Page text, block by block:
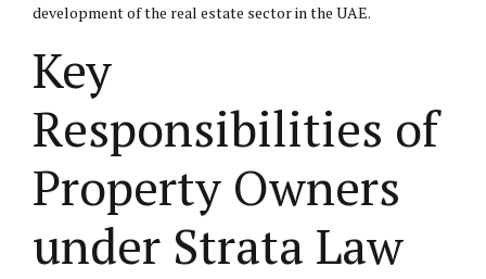
development of the real estate sector in the UAE.
Key
Responsibilities of
Property Owners
under Strata Law